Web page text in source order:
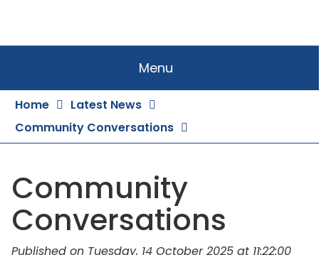
Menu
Home
Latest News
Community Conversations
Community
Conversations
Published on Tuesday, 14 October 2025 at 11:22:00